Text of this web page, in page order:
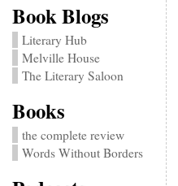
Book Blogs
Literary Hub
Melville House
The Literary Saloon
Books
the complete review
Words Without Borders